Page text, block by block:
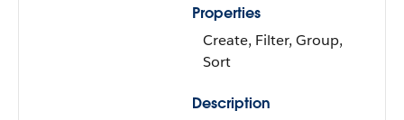
Properties
Create, Filter, Group,
Sort
Description